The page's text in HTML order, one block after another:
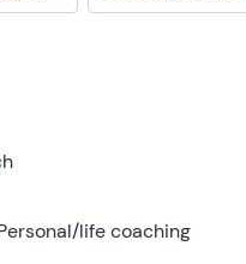
life coaching